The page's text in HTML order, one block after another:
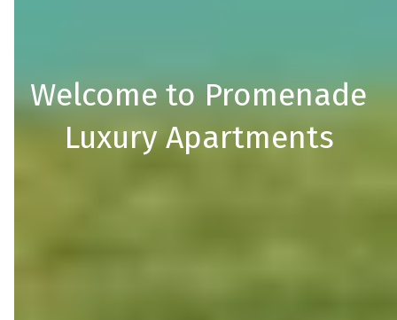
Welcome to Promenade
Luxury Apartments